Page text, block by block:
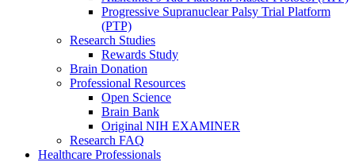
Progressive Supranuclear Palsy Trial Platform
(PTP)
Research Studies
Rewards Study
Brain Donation
Professional Resources
Open Science
Brain Bank
Original NIH EXAMINER
Research FAQ
Healthcare Professionals